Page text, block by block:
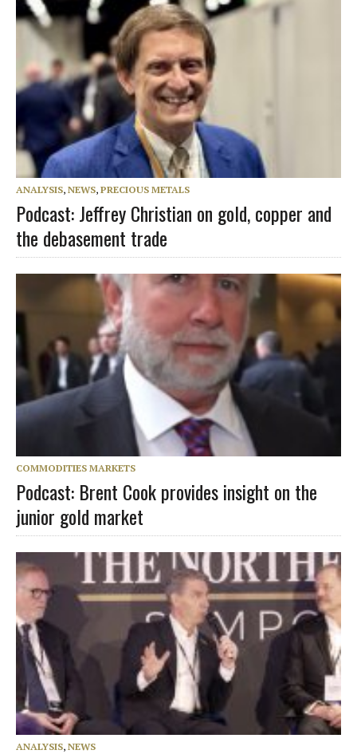
ANALYSIS, NEWS, PRECIOUS METALS
Podcast: Jeffrey Christian on gold, copper and
the debasement trade
COMMODITIES MARKETS
Podcast: Brent Cook provides insight on the
junior gold market
ANALYSIS, NEWS